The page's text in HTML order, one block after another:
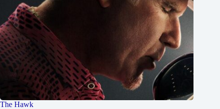
The Hawk